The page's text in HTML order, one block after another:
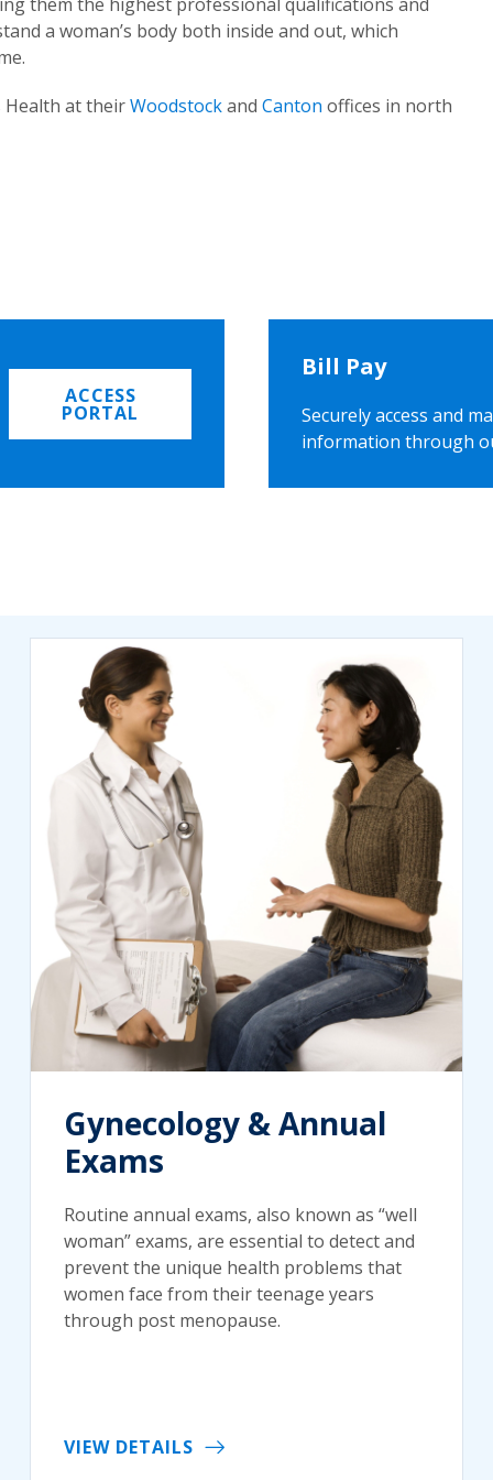
a woman’s body both inside and out, which
Health at theirWoodstockand Canton offices in north
ACCESS
PORTAL
Bill Pay
Securely access and
information through
Gynecology & Annual
Exams
Routine annual exams, also known as “well
woman” exams, are essential to detect and
prevent the unique health problems that
women face from their teenage years
through post menopause.
VIEW DETAILS